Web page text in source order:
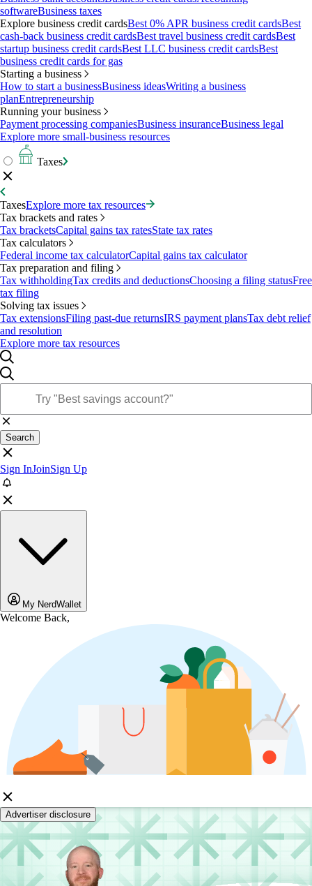
softwareBusiness taxes
Explore business credit cardsBest 0% APR business credit cardsBest
cash-back business credit cardsBest travel business credit cardsBest
startup business credit cardsBest LLC business credit cardsBest
business credit cards for gas
Starting a business
How to start a businessBusiness ideasWriting a business
planEntrepreneurship
Running your business
Payment processing companiesBusiness insuranceBusiness legal
Explore more small-business resources
Taxes
TaxesExplore more tax resources
Tax brackets and rates
Tax bracketsCapital gains tax ratesState tax rates
Tax calculators
Federal income tax calculatorCapital gains tax calculator
Tax preparation and filing
Tax withholdingTax credits and deductionsChoosing a filing statusFree
tax filing
Solving tax issues
Tax extensionsFiling past-due returnsIRS payment plansTax debt relief
and resolution
Explore more tax resources
Search
Sign InJoinSign Up
My NerdWallet
Welcome Back,
Advertiser disclosure